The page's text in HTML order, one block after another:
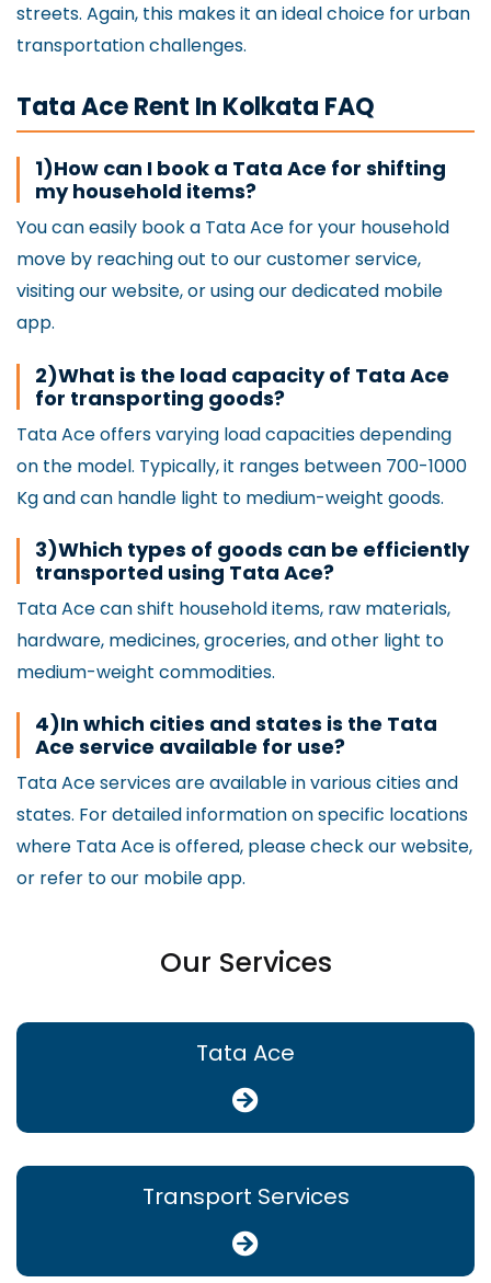
streets. Again, this makes it an ideal choice for urban
transportation challenges.
Tata Ace Rent In Kolkata FAQ
1)How can I book a Tata Ace for shifting
my household items?
You can easily book a Tata Ace for your household
move by reaching out to our customer service,
visiting our website, or using our dedicated mobile
app.
2)What is the load capacity of Tata Ace
for transporting goods?
Tata Ace offers varying load capacities depending
on the model. Typically, it ranges between 700-1000
Kg and can handle light to medium-weight goods.
3)Which types of goods can be efficiently
transported using Tata Ace?
Tata Ace can shift household items, raw materials,
hardware, medicines, groceries, and other light to
medium-weight commodities.
4)In which cities and states is the Tata
Ace service available for use?
Tata Ace services are available in various cities and
states. For detailed information on specific locations
where Tata Ace is offered, please check our website,
or refer to our mobile app.
Our Services
Tata Ace
Transport Services